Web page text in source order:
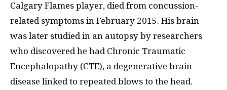
Calgary Flames player, died from concussion-
related symptoms in February 2015. His brain
was later studied in an autopsy by researchers
who discovered he had Chronic Traumatic
Encephalopathy (CTE), a degenerative brain
disease linked to repeated blows to the head.